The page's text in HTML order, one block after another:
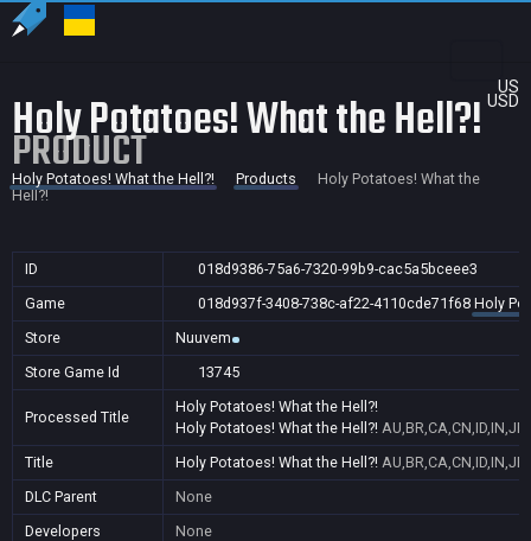
US
USD
Holy Potatoes! What the Hell?!
PRODUCT
Holy Potatoes! What the Hell?! Products
Holy Potatoes! What the
Hell?!
ID
018d9386-75a6-7320-99b9-cac5a5bceee3
Game
018d937f-3408-738c-af22-4110cde71f68 Holy
Store
Nuuvem
Store Game Id
13745
Processed Title
Holy Potatoes! What the Hell?!
Holy Potatoes! What the Hell?!
Title
Holy Potatoes! What the Hell?!
DLC Parent
None
Developers
None